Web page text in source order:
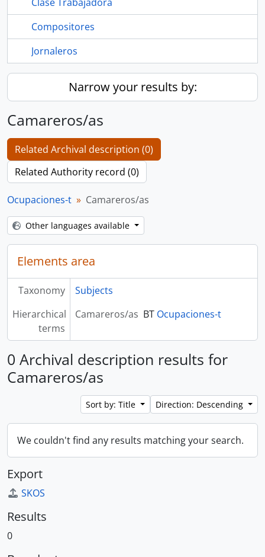
Compositores
Jornaleros
Narrow your results by:
Camareros/as
Related Archival description (0)
Related Authority record (0)
Ocupaciones-t Camareros/as
Other languages available
Elements area
Taxonomy
Subjects
Hierarchical
terms
Camareros/as BT Ocupaciones-t
0 Archival description results for
Camareros/as
Sort by: Title Direction: Descending
We couldn't find any results matching your search.
Export
SKOS
Results
0